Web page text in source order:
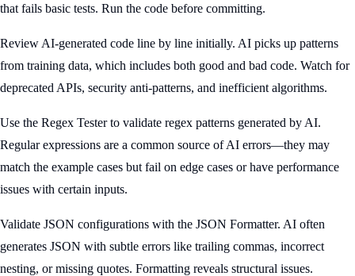
that fails basic tests. Run the code before committing.
Review AI-generated code line by line initially. AI picks up patterns
from training data, which includes both good and bad code. Watch for
deprecated APIs, security anti-patterns, and inefficient algorithms.
Use the Regex Tester to validate regex patterns generated by AI.
Regular expressions are a common source of AI errors—they may
match the example cases but fail on edge cases or have performance
issues with certain inputs.
Validate JSON configurations with the JSON Formatter. AI often
generates JSON with subtle errors like trailing commas, incorrect
nesting, or missing quotes. Formatting reveals structural issues.